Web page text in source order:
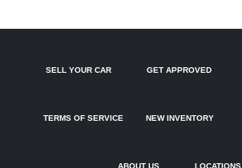
Electronic Stability Control
NEW INVENTORY
LOCATIONS
ABOUT US
SELL YOUR CAR GET APPROVED
TERMS OF SERVICE